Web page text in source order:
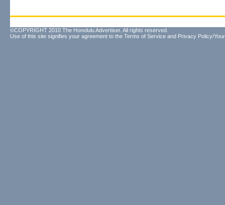
©COPYRIGHT 2010 The Honolulu Advertiser. All rights reserved.
Use of this site signifies your agreement to the Terms of Service and Privacy Policy/